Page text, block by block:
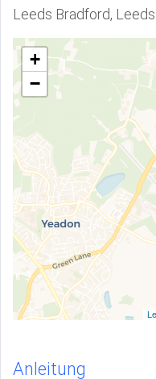
Leeds Bradford,
+
−
Anleitung